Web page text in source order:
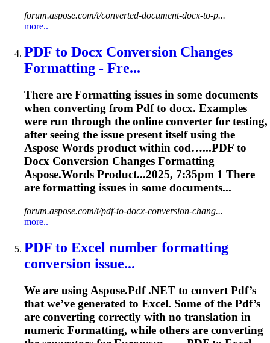
forum.aspose.com/t/converted-document-docx-to-p...
more..
PDF to Docx Conversion Changes
Formatting - Fre...
There are Formatting issues in some documents
when converting from Pdfto docx. Examples
were run through the online converter for testing,
after seeing the issue present itself using the
Aspose Words product within cod…...PDF to
Docx Conversion Changes Formatting
Aspose.Words Product...2025, 7:35pm 1 There
are formatting issues in some documents...
forum.aspose.com/t/pdf-to-docx-conversion-chang...
more..
PDF to Excel number formatting
conversion issue...
We are using Aspose.Pdf.NET to convert Pdf’s
that we’ve generated to Excel. Some of the Pdf’s
are converting correctly with no translation in
numeric Formatting, while others are converting